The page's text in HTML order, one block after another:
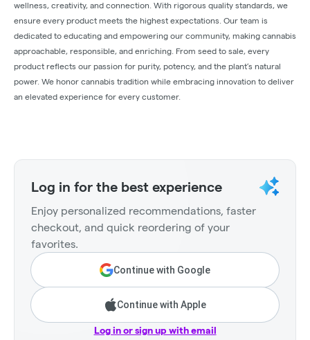
wellness, creativity, and connection. With rigorous quality standards, we
ensure every product meets the highest expectations. Our team is
dedicated to educating and empowering our community, making cannabis
approachable, responsible, and enriching. From seed to sale, every
product reflects our passion for purity, potency, and the plant’s natural
power. We honor cannabis tradition while embracing innovation to deliver
an elevated experience for every customer.
Log in for the best experience
Enjoy personalized recommendations, faster
checkout, and quick reordering of your
favorites.
Continue with Google
Continue with Apple
Log in or sign up with email